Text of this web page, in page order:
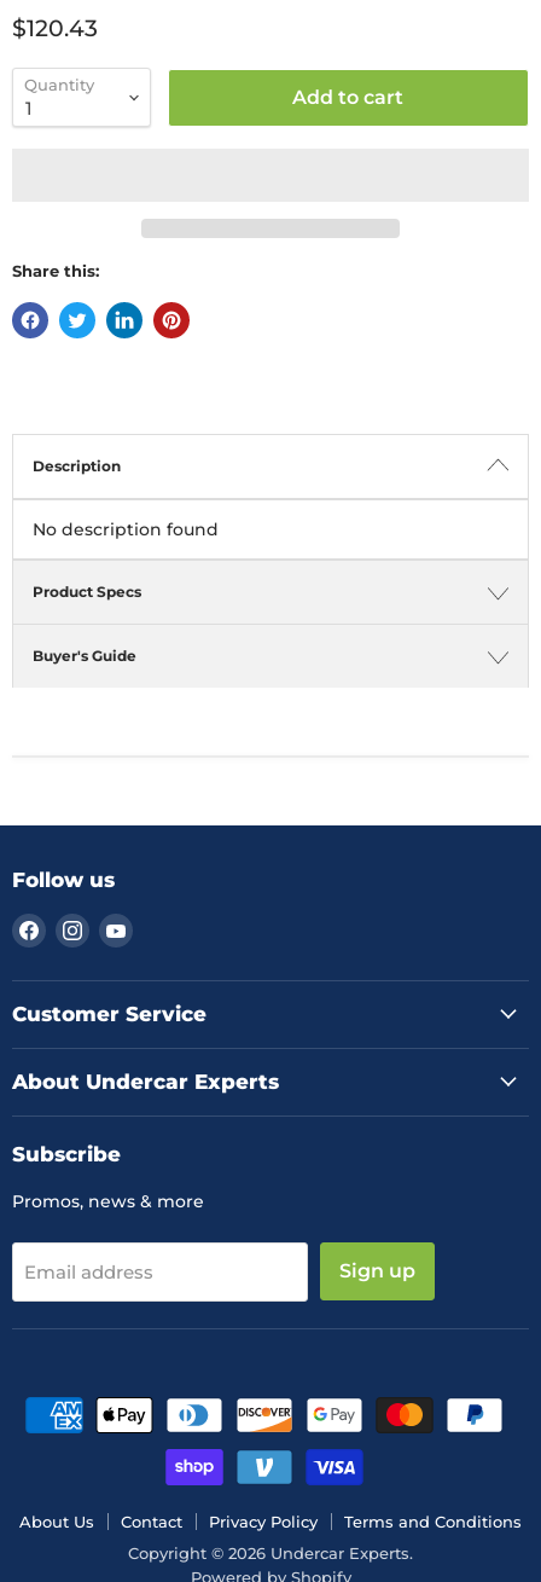
Current price
$120.43
Quantity
Add to cart
Share this:
Description
No description found
Product Specs
Buyer's Guide
Follow us
Find
on
Facebook
Find
on
Instagram
Find
on
YouTube
Customer Service
About Undercar Experts
Subscribe
Promos, news & more
Email address Sign up
About Us Contact Privacy Policy
Terms and Conditions
Copyright © 2026 Undercar Experts.
Powered by Shopify